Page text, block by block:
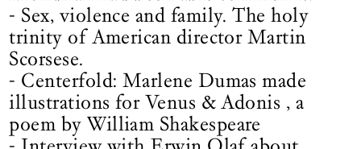
- Sex, violence and family. The holy
trinity of American director Martin
Scorsese.
- Centerfold: Marlene Dumas made
illustrations for Venus & Adonis , a
poem by William Shakespeare